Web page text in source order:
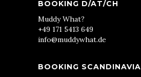
BOOKING D/AT/CH
Muddy What?
+49 171 5413 649
info@muddywhat.de
BOOKING SCANDINAVIA